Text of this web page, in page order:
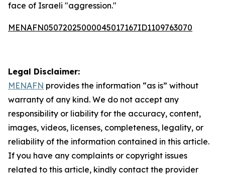
face of Israeli "aggression."
MENAFN05072025000045017167ID1109763070
Legal Disclaimer:
MENAFN provides the information “as is” without
warranty of any kind. We do not accept any
responsibility or liability for the accuracy, content,
images, videos, licenses, completeness, legality, or
reliability of the information contained in this article.
If you have any complaints or copyright issues
related to this article, kindly contact the provider